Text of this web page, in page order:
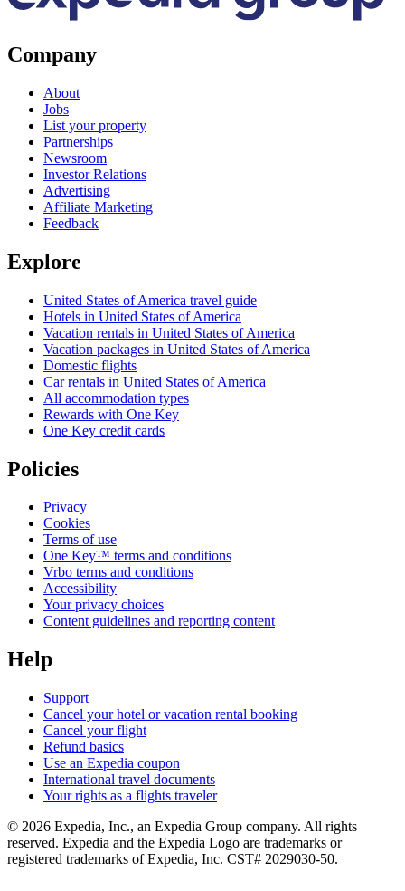
Company
About
Jobs
List your property
Partnerships
Newsroom
Investor Relations
Advertising
Affiliate Marketing
Feedback
Explore
United States of America travel guide
Hotels in United States of America
Vacation rentals in United States of America
Vacation packages in United States of America
Domestic flights
Car rentals in United States of America
All accommodation types
Rewards with One Key
One Key credit cards
Policies
Privacy
Cookies
Terms of use
One Key™ terms and conditions
Vrbo terms and conditions
Accessibility
Your privacy choices
Content guidelines and reporting content
Help
Support
Cancel your hotel or vacation rental booking
Cancel your flight
Refund basics
Use an Expedia coupon
International travel documents
Your rights as a flights traveler
© 2026 Expedia, Inc., an Expedia Group company. All rights
reserved. Expedia and the Expedia Logo are trademarks or
registered trademarks of Expedia, Inc. CST# 2029030-50.